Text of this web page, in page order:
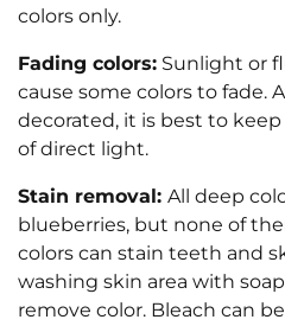
colors only.
Fading colors: Sunlight or
cause some colors to fade.
decorated, it is best to
of direct light.
Stain removal: All deep
blueberries, but none of
colors can stain teeth and
washing skin area with
remove color. Bleach can